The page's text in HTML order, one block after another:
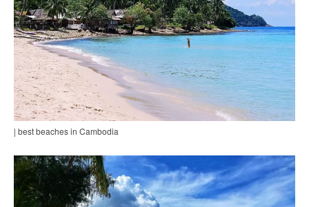
| best beaches in Cambodia